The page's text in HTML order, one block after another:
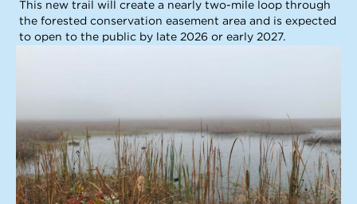
This new trail will create a nearly two-mile loop through
the forested conservation easement area and is expected
to open to the public by late 2026 or early 2027.